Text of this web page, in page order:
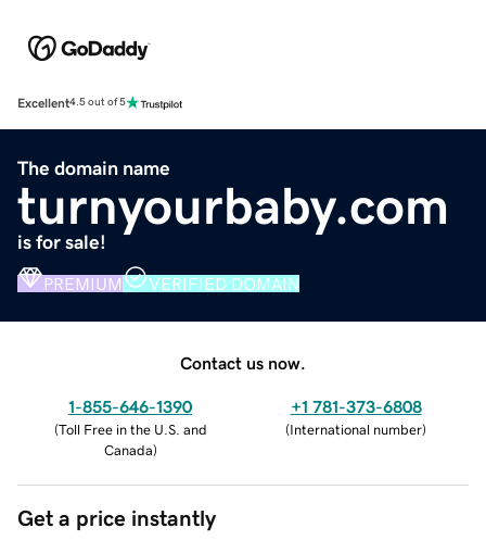
Excellent4.5 out of 5
The domain name
turnyourbaby.com
is for sale!
PREMIUM VERIFIED DOMAIN
Contact us now.
1-855-646-1390
(Toll Free in the U.S. and
Canada)
+1 781-373-6808
(International number)
Get a price instantly